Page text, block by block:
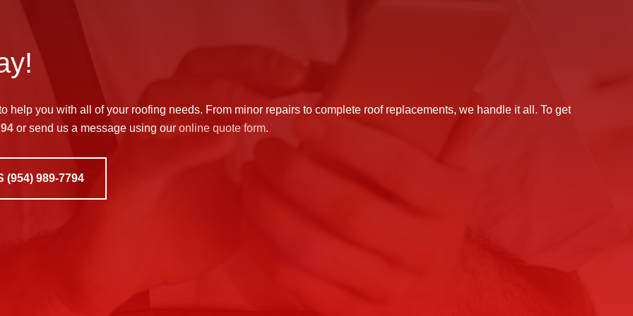
help you with all of your roofing needs. From minor repairs to complete roof replacements, we handle it all. To get
or send us a message using ouronline quote form.
(954) 989-7794